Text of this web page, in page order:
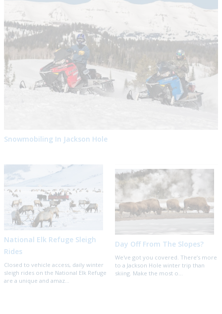
Snowmobiling In Jackson Hole
National Elk Refuge Sleigh
Rides
Closed to vehicle access, daily winter
sleigh rides on the National Elk Refuge
are a unique and amaz...
Day Off From The Slopes?
We've got you covered. There’s more
to a Jackson Hole winter trip than
skiing. Make the most o...